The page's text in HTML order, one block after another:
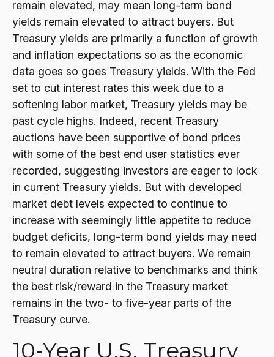
remain elevated, may mean long-term bond
yields remain elevated to attract buyers. But
Treasury yields are primarily a function of growth
and inflation expectations so as the economic
data goes so goes Treasury yields. With the Fed
set to cut interest rates this week due to a
softening labor market, Treasury yields may be
past cycle highs. Indeed, recent Treasury
auctions have been supportive of bond prices
with some of the best end user statistics ever
recorded, suggesting investors are eager to lock
in current Treasury yields. But with developed
market debt levels expected to continue to
increase with seemingly little appetite to reduce
budget deficits, long-term bond yields may need
to remain elevated to attract buyers. We remain
neutral duration relative to benchmarks and think
the best risk/reward in the Treasury market
remains in the two- to five-year parts of the
Treasury curve.
10-Year U.S. Treasury